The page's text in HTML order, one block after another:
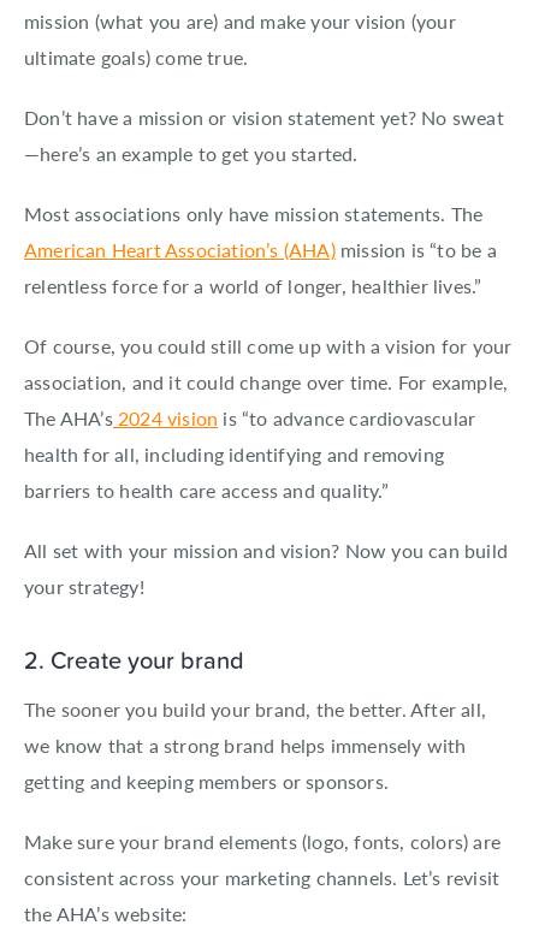
mission (what you are) and make your vision (your
ultimate goals) come true.
Don’t have a mission or vision statement yet? No sweat
—here’s an example to get you started.
Most associations only have mission statements. The
American Heart Association’s (AHA)mission is “to be a
relentless force for a world of longer, healthier lives.”
Of course, you could still come up with a vision for your
association, and it could change over time. For example,
The AHA’s2024 vision is “to advance cardiovascular
health for all, including identifying and removing
barriers to health care access and quality.”
All set with your mission and vision? Now you can build
your strategy!
2. Create your brand
The sooner you build your brand, the better. After all,
we know that a strong brand helps immensely with
getting and keeping members or sponsors.
Make sure your brand elements (logo, fonts, colors) are
consistent across your marketing channels. Let’s revisit
the AHA’s website: